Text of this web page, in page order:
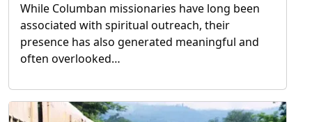
While Columban missionaries have long been
associated with spiritual outreach, their
presence has also generated meaningful and
often overlooked…